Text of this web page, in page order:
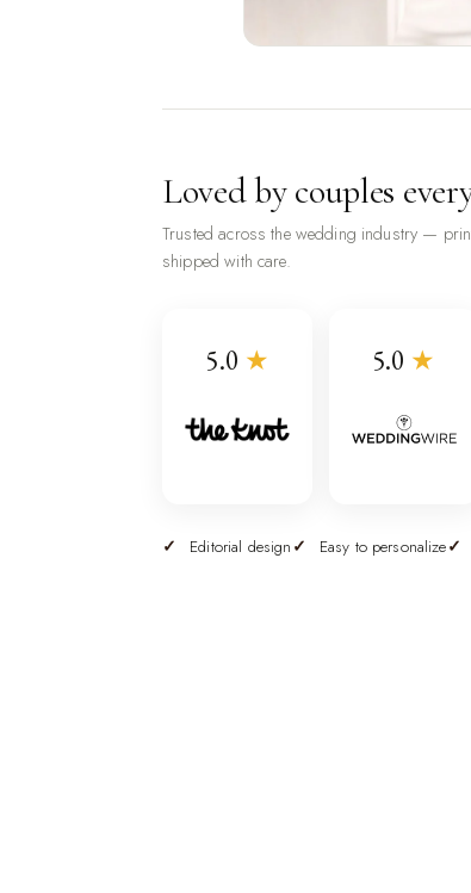
Loved by couples
Trusted across the wedding industry —
shipped with care.
5.0 ★ 5.0 ★
Editorial design Easy to personalize